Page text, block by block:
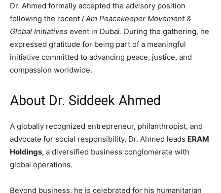
Dr. Ahmed formally accepted the advisory position
following the recent I Am Peacekeeper Movement &
Global Initiatives event in Dubai. During the gathering, he
expressed gratitude for being part of a meaningful
initiative committed to advancing peace, justice, and
compassion worldwide.
About Dr. Siddeek Ahmed
A globally recognized entrepreneur, philanthropist, and
advocate for social responsibility, Dr. Ahmed leads ERAM
Holdings, a diversified business conglomerate with
global operations.
Beyond business, he is celebrated for his humanitarian